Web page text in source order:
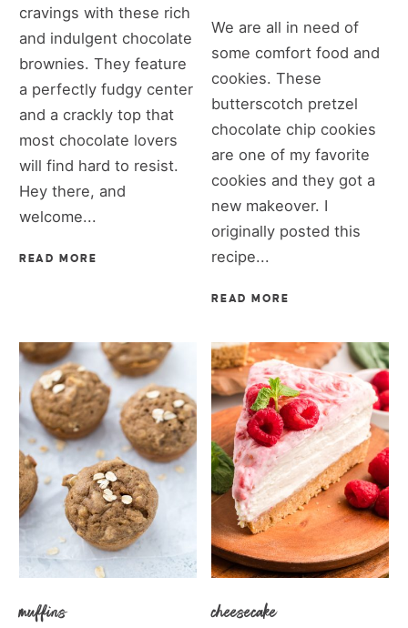
cravings with these rich
and indulgent chocolate
brownies. They feature
a perfectly fudgy center
and a crackly top that
most chocolate lovers
will find hard to resist.
Hey there, and
welcome...
READ MORE
We are all in need of
some comfort food and
cookies. These
butterscotch pretzel
chocolate chip cookies
are one of my favorite
cookies and they got a
new makeover. I
originally posted this
recipe...
READ MORE
muffins cheesecake